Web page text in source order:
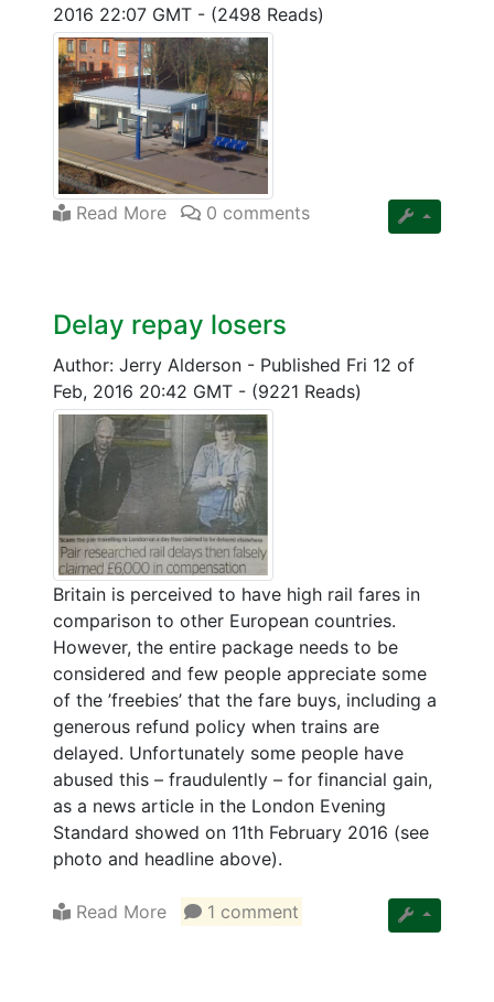
2016 22:07 GMT - (2498 Reads)
Read More 0 comments
Delay repay losers
Author: Jerry Alderson - Published Fri 12 of
Feb, 2016 20:42 GMT - (9221 Reads)
Britain is perceived to have high rail fares in
comparison to other European countries.
However, the entire package needs to be
considered and few people appreciate some
of the ’freebies’ that the fare buys, including a
generous refund policy when trains are
delayed. Unfortunately some people have
abused this – fraudulently – for financial gain,
as a news article in the London Evening
Standard showed on 11th February 2016 (see
photo and headline above).
Read More 1 comment